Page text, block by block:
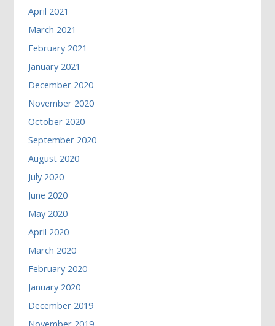
April 2021
March 2021
February 2021
January 2021
December 2020
November 2020
October 2020
September 2020
August 2020
July 2020
June 2020
May 2020
April 2020
March 2020
February 2020
January 2020
December 2019